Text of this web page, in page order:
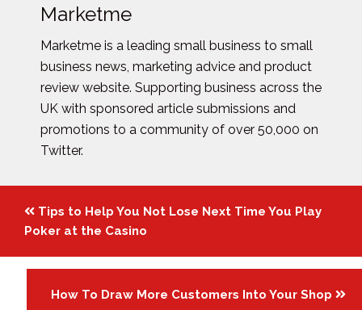
Marketme
Marketme is a leading small business to small
business news, marketing advice and product
review website. Supporting business across the
UK with sponsored article submissions and
promotions to a community of over 50,000 on
Twitter.
Posts
navigation
Tips to Help You Not Lose Next Time You Play
Poker at the Casino
How To Draw More Customers Into Your Shop